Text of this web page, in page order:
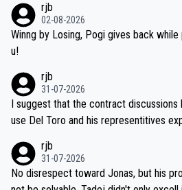
sticated drug use and masking, and
e employed, and mindful of the
ling's two greatest stars sends the
ecessary, or fair, to wake Jonas at
hours of sleep to Tadej, and no testing
petitors during cycling's most important race. If such
iught to be necessary, than administer
titors, at the same exact time, and that
M, not 2AM. Testing is important, but
nd safety of the riders.
rjb
02-08-2026
Winng by Losing, Pogi gives back
u!
rjb
31-07-2026
I suggest that the contract
use Del Toro and his representitives
on't want to set a ceiling on a new
and length of Seixas' deal. That, or so
reason for Del Toro putting off talks on
rjb
31-07-2026
No disrespect toward Jonas, but his